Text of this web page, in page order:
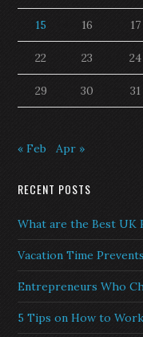
15 16 17
22 23 24
29 30 31
« Feb Apr »
RECENT POSTS
What are the Best UK
Vacation Time
Entrepreneurs Who
5 Tips on How to